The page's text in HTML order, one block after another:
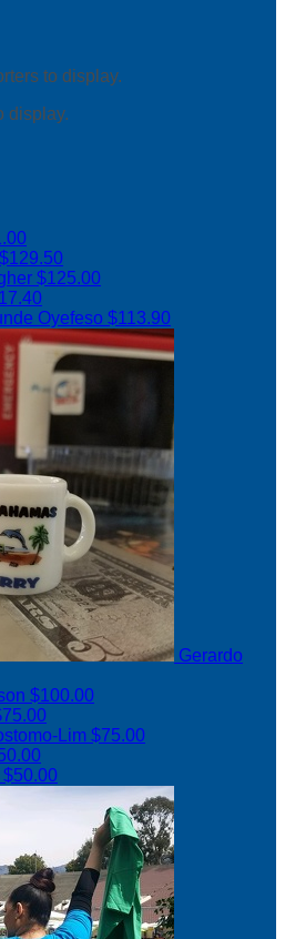
to display.
display.
$129.50
$125.00
Oyefeso $113.90
Gerardo
$100.00
Lim $75.00
$50.00